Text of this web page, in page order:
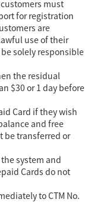
must
for registration
are
use of their
solely responsible
the residual
$30 or 1 day before
Card if they wish
and free
be transferred or
system and
Cards do not
to CTM No.